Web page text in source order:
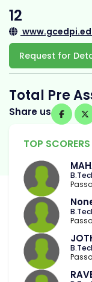
12
Request for
Total Pre
Share us
TOP SCORERS